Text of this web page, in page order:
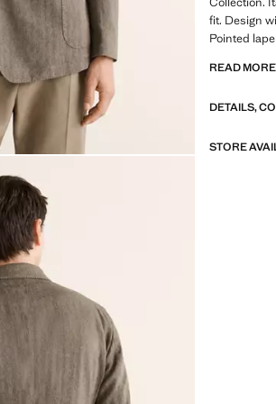
fit. Design
Pointed
buttoned
design.
READ MORE
DETAILS,
STORE